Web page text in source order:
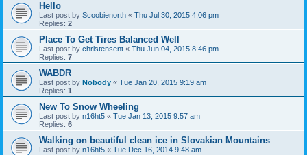
Hello
Last post by Scoobienorth « Thu Jul 30, 2015 4:06 pm
Replies: 2
Place To Get Tires Balanced Well
Last post by christensent « Thu Jun 04, 2015 8:46 pm
Replies: 7
WABDR
Last post by Nobody « Tue Jan 20, 2015 9:19 am
Replies: 1
New To Snow Wheeling
Last post by n16ht5 « Tue Jan 13, 2015 9:57 am
Replies: 6
Walking on beautiful clean ice in Slovakian Mountains
Last post by n16ht5 « Tue Dec 16, 2014 9:48 am